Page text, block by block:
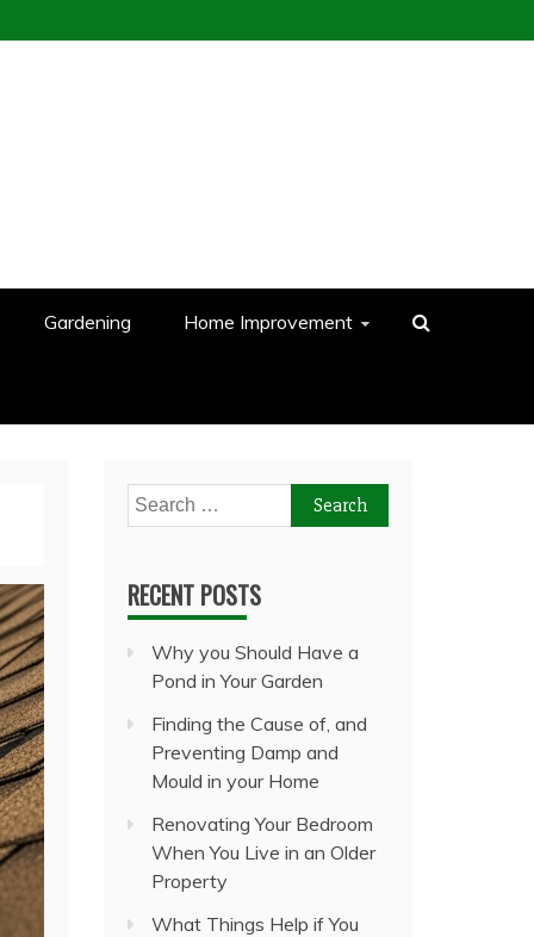
Gardening Home Improvement
Search
for:
RECENT POSTS
Why you Should Have a
Pond in Your Garden
Finding the Cause of, and
Preventing Damp and
Mould in your Home
Renovating Your Bedroom
When You Live in an Older
Property
What Things Help if You